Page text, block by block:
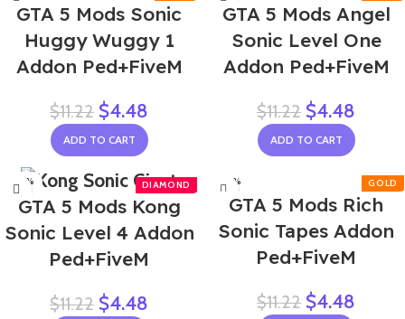
GTA 5 Mods Sonic
Huggy Wuggy 1
Addon Ped+FiveM
$11.22 $4.48
ADD TO CART
GTA 5 Mods Angel
Sonic Level One
Addon Ped+FiveM
$11.22 $4.48
ADD TO CART
-60%
GTA 5 Mods Kong
Sonic Level 4 Addon
Ped+FiveM
$11.22 $4.48
-60%
GTA 5 Mods Rich
Sonic Tapes Addon
Ped+FiveM
$11.22 $4.48